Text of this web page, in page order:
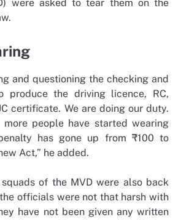
were asked to tear them on the
and questioning the checking and
produce the driving licence, RC,
certificate. We are doing our duty.
people have started wearing
has gone up from ₹100 to
Act,” he added.
of the MVD were also back
officials were not that harsh with
have not been given any written